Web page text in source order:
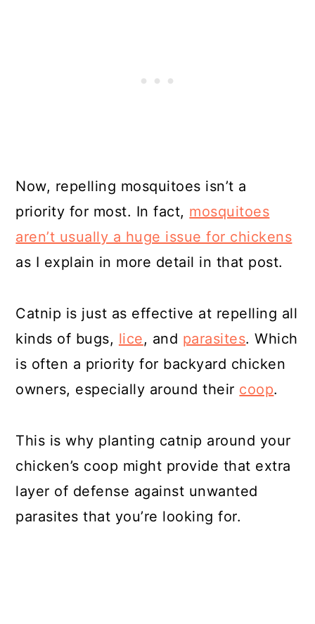
Now, repelling mosquitoes isn’t a
priority for most. In fact, mosquitoes
aren’t usually a huge issue for chickens
as I explain in more detail in that post.
Catnip is just as effective at repelling all
kinds of bugs, lice, and parasites. Which
is often a priority for backyard chicken
owners, especially around their coop.
This is why planting catnip around your
chicken’s coop might provide that extra
layer of defense against unwanted
parasites that you’re looking for.